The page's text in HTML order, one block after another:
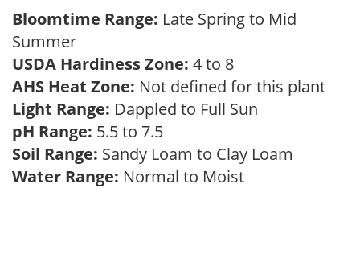
Bloomtime Range: Late Spring to Mid
Summer
USDA Hardiness Zone: 4 to 8
AHS Heat Zone: Not defined for this plant
Light Range: Dappled to Full Sun
pH Range: 5.5 to 7.5
Soil Range: Sandy Loam to Clay Loam
Water Range: Normal to Moist